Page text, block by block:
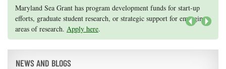
Knauss legislative fellowships in Congress help build careers — and
they're fun and educational. Seeour video and fact sheetfor details.
Maryland Sea Grant has program development funds for start-up
efforts, graduate student research, or strategic support for emerging
areas of research. Apply here.
NEWS AND BLOGS